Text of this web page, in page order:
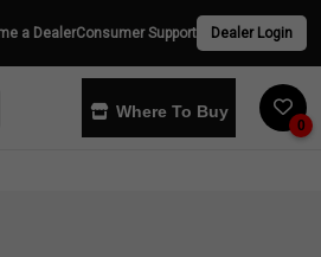
a DealerConsumer Support Dealer Login
Where To Buy
0